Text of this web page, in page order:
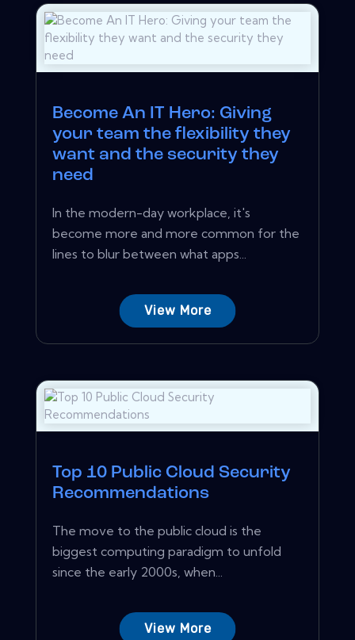
Become An IT Hero: Giving
your team the flexibility they
want and the security they
need
In the modern-day workplace, it's
become more and more common for the
lines to blur between what apps...
View More
Top 10 Public Cloud Security
Recommendations
The move to the public cloud is the
biggest computing paradigm to unfold
since the early 2000s, when...
View More